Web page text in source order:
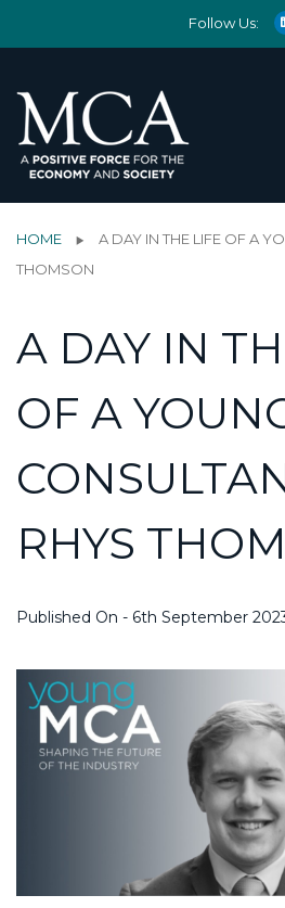
Follow Us:
HOME
A DAY IN THE LIFE OF A
THOMSON
A DAY IN
OF A
RHYS
Published On - 6th September